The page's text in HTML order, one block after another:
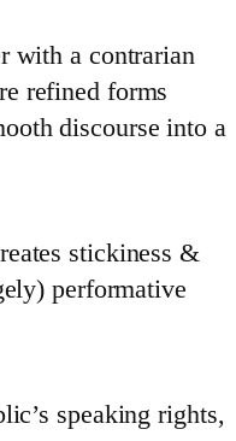
with a contrarian
refined forms
discourse into a
stickiness &
performative
speaking rights,